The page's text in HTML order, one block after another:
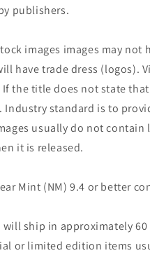
publishers.
images images may not
have trade dress (logos).
the title does not state
Industry standard is to
usually do not
it is released.
Mint (NM) 9.4 or better
will ship in approximately
or limited edition items